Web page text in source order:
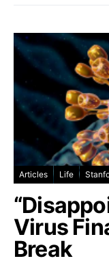
Articles Life
Virus
Break